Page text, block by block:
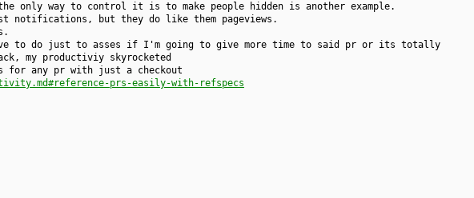
only way to control it is to make people hidden is another example.
notifications, but they do like them pageviews.
to do just to asses if I'm going to give more time to said pr or its totally
my productiviy skyrocketed
for any pr with just a checkout
prs-easily-with-refspecs